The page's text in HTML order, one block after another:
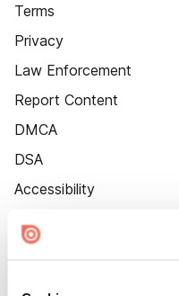
Terms
Privacy
Law Enforcement
Report Content
DMCA
DSA
Accessibility